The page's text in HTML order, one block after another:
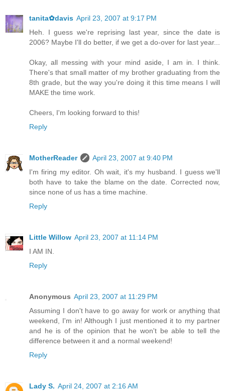
tanita✿davis April 23, 2007 at 9:17 PM
Heh. I guess we're reprising last year, since the date is
2006? Maybe I'll do better, if we get a do-over for last year...
Okay, all messing with your mind aside, I am in. I think.
There's that small matter of my brother graduating from the
8th grade, but the way you're doing it this time means I will
MAKE the time work.
Cheers, I'm looking forward to this!
Reply
MotherReader
April 23, 2007 at 9:40 PM
I'm firing my editor. Oh wait, it's my husband. I guess we'll
both have to take the blame on the date. Corrected now,
since none of us has a time machine.
Reply
Little Willow April 23, 2007 at 11:14 PM
I AM IN.
Reply
Anonymous April 23, 2007 at 11:29 PM
Assuming I don't have to go away for work or anything that
weekend, I'm in! Although I just mentioned it to my partner
and he is of the opinion that he won't be able to tell the
difference between it and a normal weekend!
Reply
Lady S. April 24, 2007 at 2:16 AM